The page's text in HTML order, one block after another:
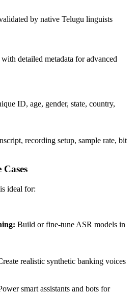
by native Telugu linguists
detailed metadata for advanced
ID, age, gender, state, country,
recording setup, sample rate, bit
ideal for:
Build or fine-tune ASR models in
realistic synthetic banking voices
smart assistants and bots for